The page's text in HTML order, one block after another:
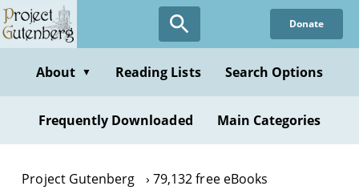
Skip
to
content
Donate
About ▼ Reading Lists Search Options
Frequently Downloaded Main Categories
Project Gutenberg
79,132 free eBooks